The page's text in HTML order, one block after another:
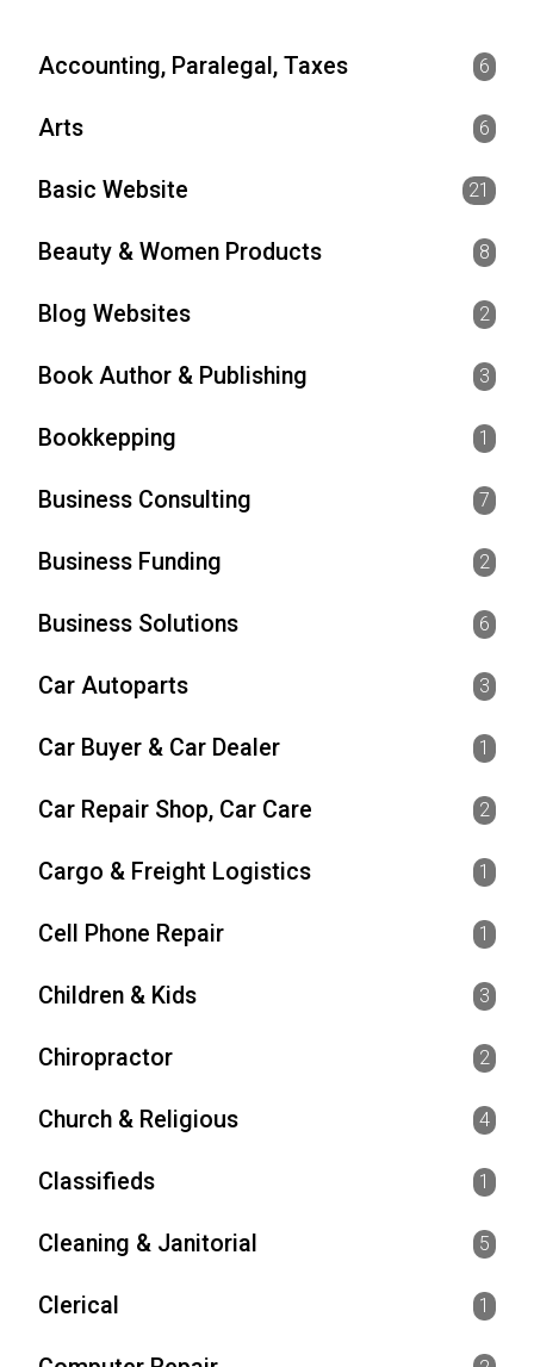
Accounting, Paralegal, Taxes 6
Arts 6
Basic Website 21
Beauty & Women Products 8
Blog Websites 2
Book Author & Publishing 3
Bookkepping 1
Business Consulting 7
Business Funding 2
Business Solutions 6
Car Autoparts 3
Car Buyer & Car Dealer 1
Car Repair Shop, Car Care 2
Cargo & Freight Logistics 1
Cell Phone Repair 1
Children & Kids 3
Chiropractor 2
Church & Religious 4
Classifieds 1
Cleaning & Janitorial 5
Clerical 1